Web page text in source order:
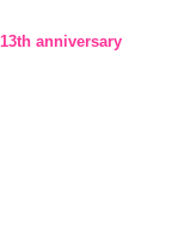
anniversary